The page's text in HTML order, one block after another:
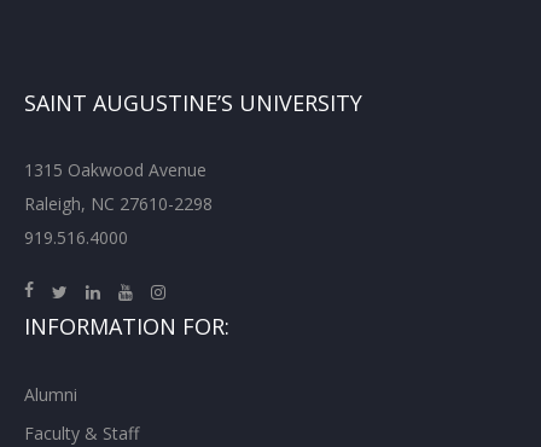
SAINT AUGUSTINE’S UNIVERSITY
1315 Oakwood Avenue
Raleigh, NC 27610-2298
919.516.4000
INFORMATION FOR:
Alumni
Faculty & Staff